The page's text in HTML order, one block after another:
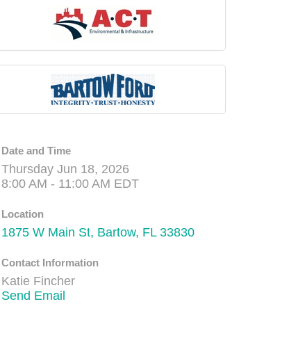
Date and Time
Thursday Jun 18, 2026
8:00 AM - 11:00 AM EDT
Location
1875 W Main St Bartow FL 33830
Contact Information
Katie Fincher
Send Email